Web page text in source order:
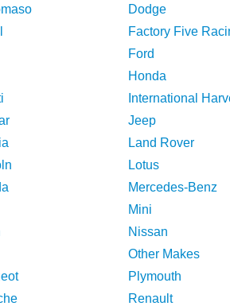
Dodge
Factory Five
Ford
Honda
International
Jeep
Land Rover
Lotus
Mercedes-Benz
Mini
Nissan
Other Makes
Plymouth
Renault